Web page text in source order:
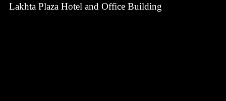
Lakhta Plaza Hotel and Office Building